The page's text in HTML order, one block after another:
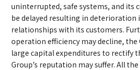
uninterrupted, safe systems, and its
be delayed resulting in deterioration
relationships with its customers.
operation efficiency may decline, the
large capital expenditures to rectify
Group’s reputation may suffer. All